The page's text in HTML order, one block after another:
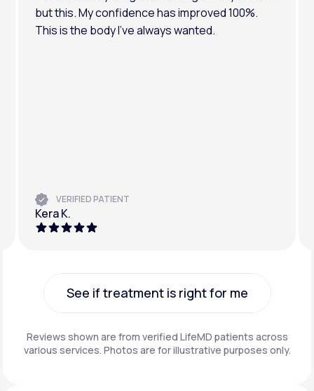
but this. My confidence has improved 100%.
This is the body I’ve always wanted.
VERIFIED PATIENT
Kera K.
See if treatment is right for me
Reviews shown are from verified LifeMD patients across
various services. Photos are for illustrative purposes only.